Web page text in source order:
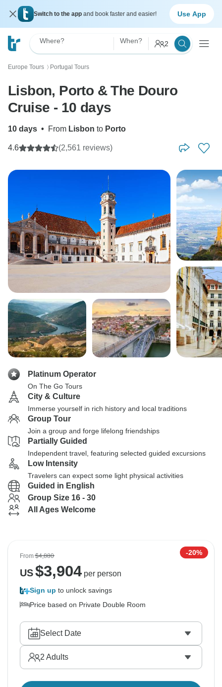
Switch to the app and book faster and easier! Use App
Where? When? 2
Europe Tours 〉 Portugal Tours
Lisbon, Porto & The Douro
Cruise - 10 days
10 days • From Lisbon to Porto
4.6 (2,561 reviews)
Platinum Operator
On The Go Tours
City & Culture
Immerse yourself in rich history and local traditions
Group Tour
Join a group and forge lifelong friendships
Partially Guided
Independent travel, featuring selected guided excursions
Low Intensity
Travelers can expect some light physical activities
Guided in English
Group Size 16 - 30
All Ages Welcome
From$4,880 -20%
US$3,904per person
Sign up to unlock savings
Price based on Private Double Room
Select Date
2 Adults